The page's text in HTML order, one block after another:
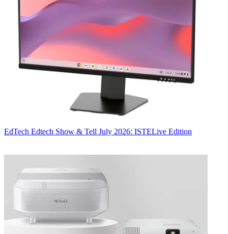
EdTech Edtech Show & Tell July 2026: ISTELive Edition